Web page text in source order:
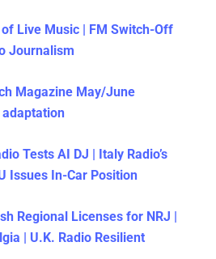
Live Music | FM Switch-Off
Journalism
Magazine May/June
Tests AI DJ | Italy Radio’s
Issues In-Car Position
Regional Licenses for NRJ |
| U.K. Radio Resilient